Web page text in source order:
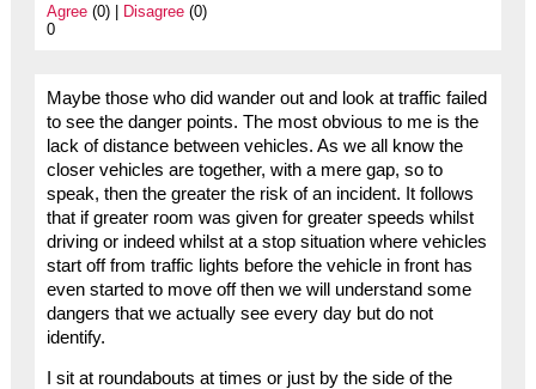
Agree(0) | Disagree(0)
0
Maybe those who did wander out and look at traffic failed
to see the danger points. The most obvious to me is the
lack of distance between vehicles. As we all know the
closer vehicles are together, with a mere gap, so to
speak, then the greater the risk of an incident. It follows
that if greater room was given for greater speeds whilst
driving or indeed whilst at a stop situation where vehicles
start off from traffic lights before the vehicle in front has
even started to move off then we will understand some
dangers that we actually see every day but do not
identify.
I sit at roundabouts at times or just by the side of the